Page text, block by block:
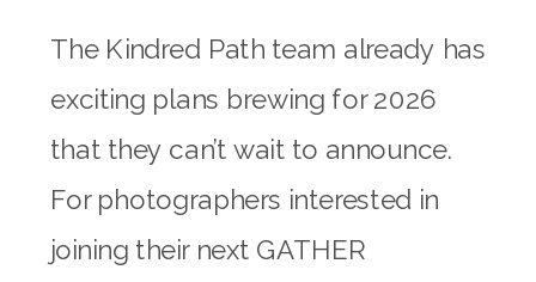
The Kindred Path team already has
exciting plans brewing for 2026
that they can’t wait to announce.
For photographers interested in
joining their next GATHER